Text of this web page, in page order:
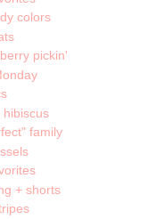
colors
pickin'
hibiscus
family
+ shorts